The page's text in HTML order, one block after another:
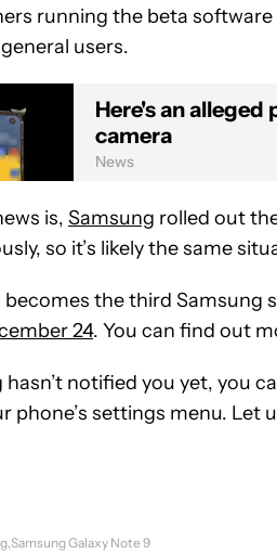
running the beta
users.
Here's an
camera
News
is, Samsung rolled out
so it’s likely the same
becomes the third Samsung
24. You can find out
hasn’t notified you yet, you
phone’s settings menu. Let
Samsung Galaxy Note 9